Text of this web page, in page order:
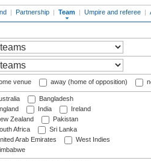
| Partnership | Team | Umpire and referee |
venue away (home of opposition)
Bangladesh
India
Ireland
Zealand
Pakistan
Africa
Sri Lanka
Arab Emirates
West Indies